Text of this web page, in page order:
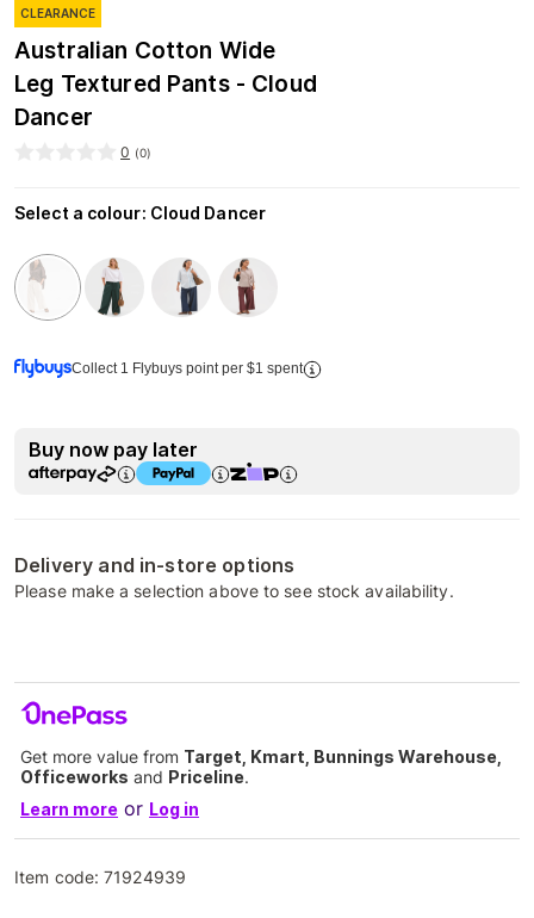
CLEARANCE
Australian Cotton Wide
Leg Textured Pants - Cloud
Dancer
0 (0)
Select a colour: Cloud Dancer
Collect 1 Flybuys point per $1 spent
Buy now pay later
Delivery and in-store options
Please make a selection above to see stock availability.
Get more value from Target, Kmart, Bunnings Warehouse,
Officeworks and Priceline.
Learn more or Log in
Item code:71924939